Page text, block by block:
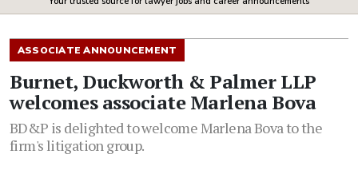
ASSOCIATE ANNOUNCEMENT
Burnet, Duckworth & Palmer LLP
welcomes associate Marlena Bova
BD&P is delighted to welcome Marlena Bova to the
firm's litigation group.